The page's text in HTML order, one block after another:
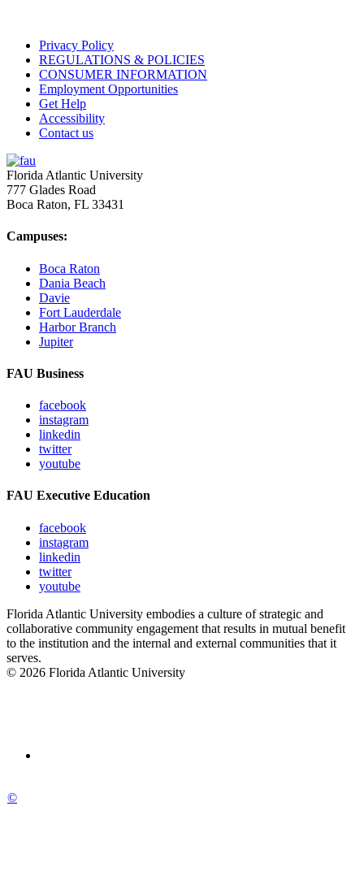
Privacy Policy
REGULATIONS & POLICIES
CONSUMER INFORMATION
Employment Opportunities
Get Help
Accessibility
Contact us
Florida Atlantic University
777 Glades Road
Boca Raton, FL 33431
Campuses:
Boca Raton
Dania Beach
Davie
Fort Lauderdale
Harbor Branch
Jupiter
FAU Business
facebook
instagram
linkedin
twitter
youtube
FAU Executive Education
facebook
instagram
linkedin
twitter
youtube
Florida Atlantic University embodies a culture of strategic and
collaborative community engagement that results in mutual benefit
to the institution and the internal and external communities that it
serves.
© 2026 Florida Atlantic University
©